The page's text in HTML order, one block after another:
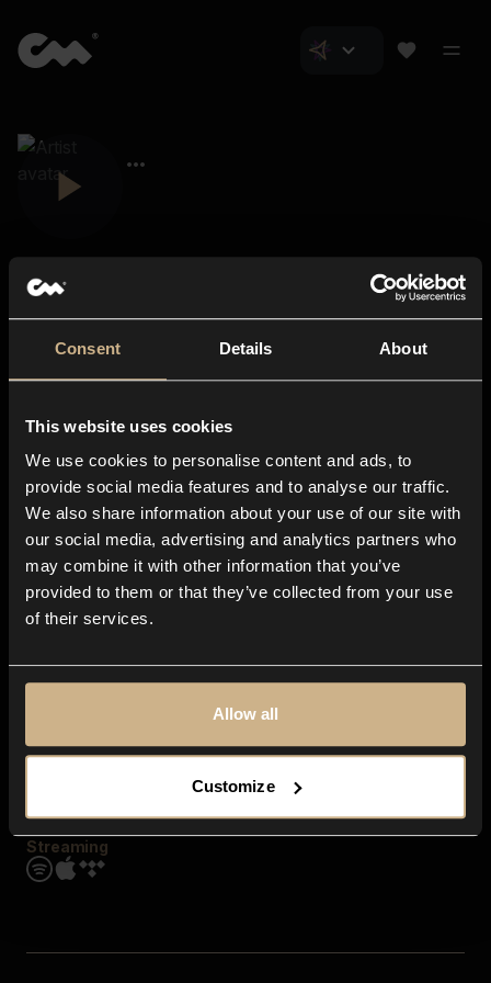
Consent Details About
This website uses cookies
We use cookies to personalise content and ads, to
provide social media features and to analyse our traffic.
We also share information about your use of our site with
our social media, advertising and analytics partners who
may combine it with other information that you’ve
provided to them or that they’ve collected from your use
of their services.
Allow all
Customize
About us
Blog
In-store
Contact us
Explore
Genres
Moods & Themes
SFX
Streaming